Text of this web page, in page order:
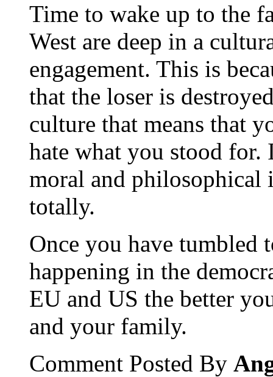
Time to wake up to the
West are deep in a
engagement. This is
that the loser is
culture that means that
hate what you stood
moral and philosophical
totally.
Once you have tumbled
happening in the
EU and US the better
and your family.
Comment Posted By